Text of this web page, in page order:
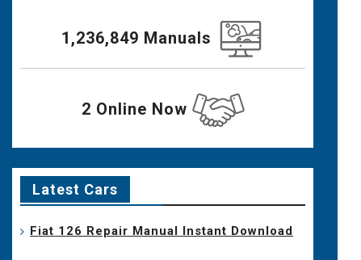
1,236,849 Manuals
2 Online Now
Latest Cars
Fiat 126 Repair Manual Instant Download